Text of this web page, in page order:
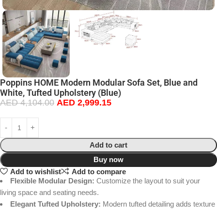
Poppins HOME Modern Modular Sofa Set, Blue and
White, Tufted Upholstery (Blue)
AED4,104.00 AED 2,999.15
Add to cart
Buy now
Add to wishlist
Add to compare
Flexible Modular Design: Customize the layout to suit your
living space and seating needs.
Elegant Tufted Upholstery: Modern tufted detailing adds texture